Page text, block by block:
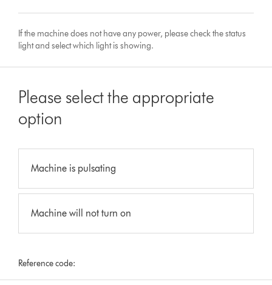
If the machine does not have any power, please check the status
light and select which light is showing.
Please select the appropriate
option
Machine is pulsating
Machine will not turn on
Reference code: